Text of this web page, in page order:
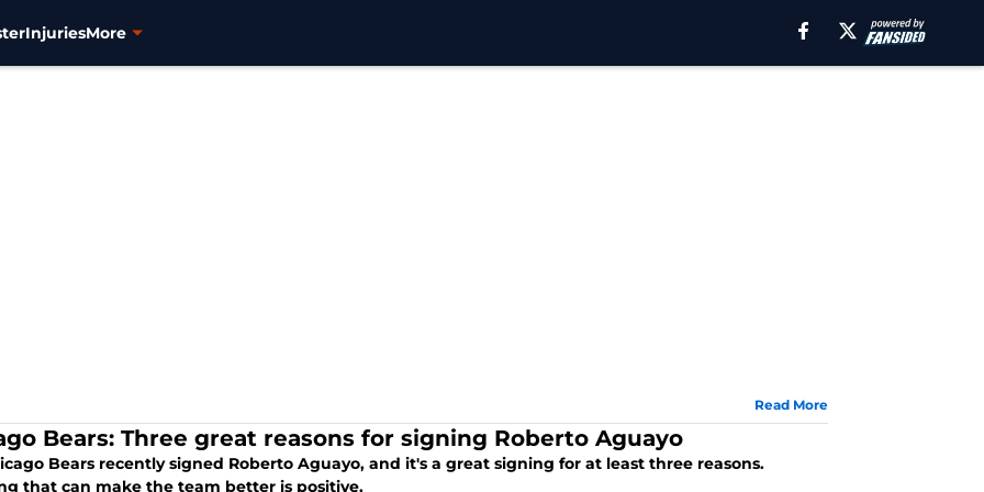
InjuriesMore
Read More
Bears: Three great reasons for signing Roberto Aguayo
Bears recently signed Roberto Aguayo, and it's a great signing for at least three reasons.
that can make the team better is positive.